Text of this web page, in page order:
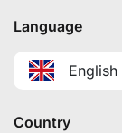
Language
English
Country